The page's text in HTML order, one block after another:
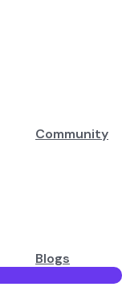
Community
Blogs